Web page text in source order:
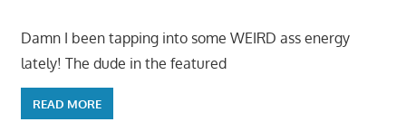
Damn I been tapping into some WEIRD ass energy
lately! The dude in the featured
READ MORE